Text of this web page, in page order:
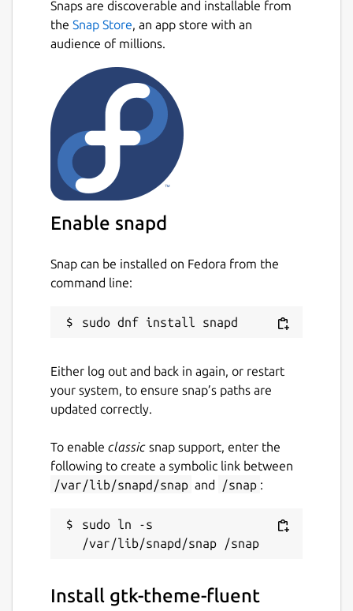
Snaps are discoverable and installable from
the Snap Store, an app store with an
audience of millions.
Enable snapd
Snap can be installed on Fedora from the
command line:
Either log out and back in again, or restart
your system, to ensure snap’s paths are
updated correctly.
To enable classic snap support, enter the
following to create a symbolic link between
/var/lib/snapd/snap and /snap :
sudo ln -s
Install gtk-theme-fluent